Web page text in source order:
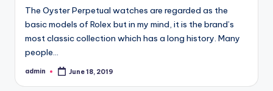
The Oyster Perpetual watches are regarded as the
basic models of Rolex but in my mind, it is the brand’s
most classic collection which has a long history. Many
people…
Posted
admin June 18, 2019